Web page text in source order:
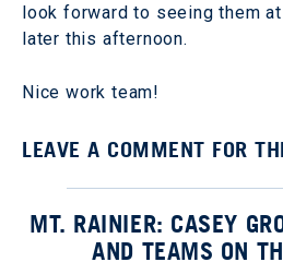
look forward to seeing them
later this afternoon.
Nice work team!
LEAVE A COMMENT FOR
MT. RAINIER: CASEY
AND TEAMS ON